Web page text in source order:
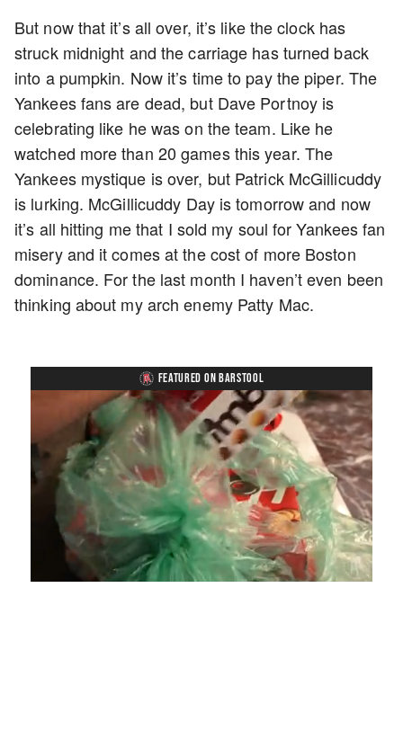
But now that it’s all over, it’s like the clock has
struck midnight and the carriage has turned back
into a pumpkin. Now it’s time to pay the piper. The
Yankees fans are dead, but Dave Portnoy is
celebrating like he was on the team. Like he
watched more than 20 games this year. The
Yankees mystique is over, but Patrick McGillicuddy
is lurking. McGillicuddy Day is tomorrow and now
it’s all hitting me that I sold my soul for Yankees fan
misery and it comes at the cost of more Boston
dominance. For the last month I haven’t even been
thinking about my arch enemy Patty Mac.
FEATURED ON BARSTOOL
UnmuteLoaded:
4.75%
Playback
Rate
Captions